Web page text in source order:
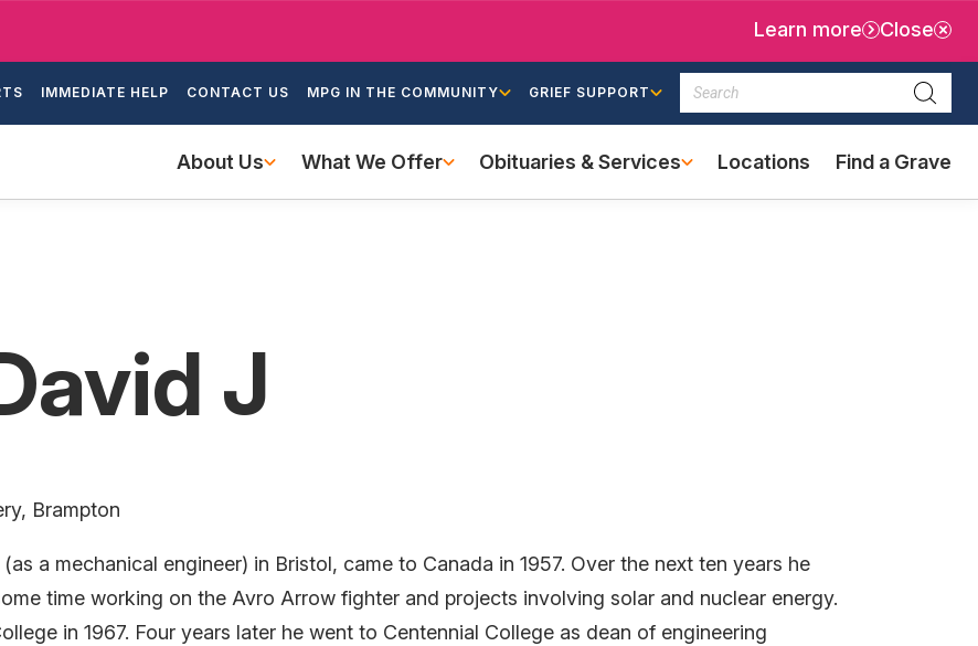
main
Learn more Close
IMMEDIATE HELP CONTACT US MPG IN THE COMMUNITY GRIEF SUPPORT
Search
navigation
About Us What We Offer Obituaries & Services Locations Find a Grave
(external
link)
J
Brampton
a mechanical engineer) in Bristol, came to Canada in 1957. Over the next ten years he
time working on the Avro Arrow fighter and projects involving solar and nuclear energy.
in 1967. Four years later he went to Centennial College as dean of engineering